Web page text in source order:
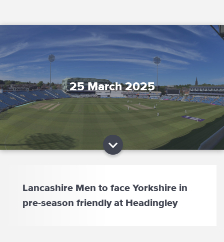
25 March 2025
Lancashire Men to face Yorkshire in
pre-season friendly at Headingley